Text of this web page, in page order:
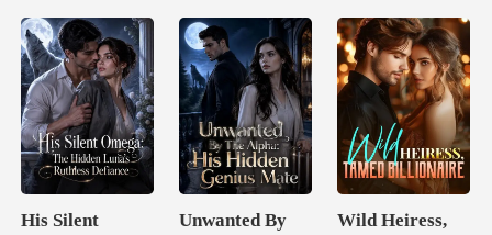
His Silent
Unwanted By
Wild Heiress,